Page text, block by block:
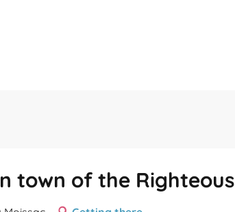
town of the Righteous